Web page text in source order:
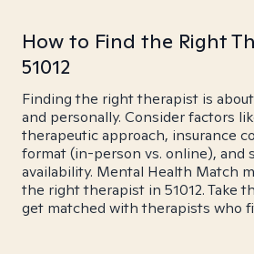
How to Find the Right
51012
Finding the right therapist is
and personally. Consider factors
therapeutic approach, insurance
format (in-person vs. online), and
availability. Mental Health Match
the right therapist in 51012. Take
get matched with therapists who